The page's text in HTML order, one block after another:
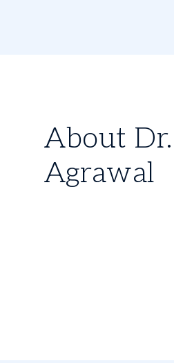
About
Agrawal